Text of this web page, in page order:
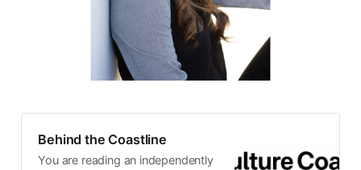
Behind the Coastline
You are reading an independently